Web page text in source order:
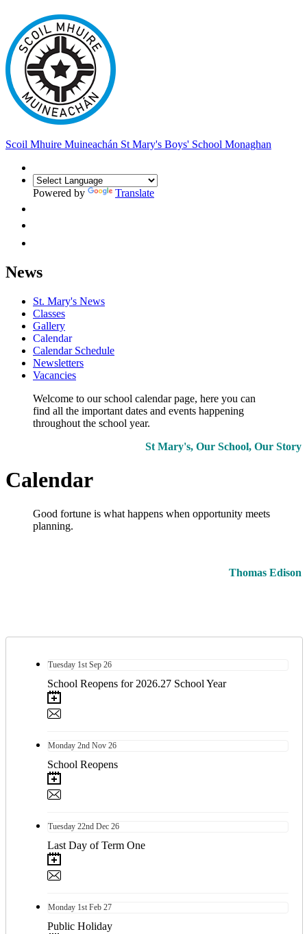
Scoil Mhuire Muineachán St Mary's Boys' School Monaghan
Powered by Translate
News
St. Mary's News
Classes
Gallery
Calendar
Calendar Schedule
Newsletters
Vacancies
Welcome to our school calendar page, here you can
find all the important dates and events happening
throughout the school year.
St Mary's, Our School, Our Story
Calendar
Good fortune is what happens when opportunity meets
planning.
Thomas Edison
Tuesday 1st Sep 26
School Reopens for 2026.27 School Year
Monday 2nd Nov 26
School Reopens
Tuesday 22nd Dec 26
Last Day of Term One
Monday 1st Feb 27
Public Holiday